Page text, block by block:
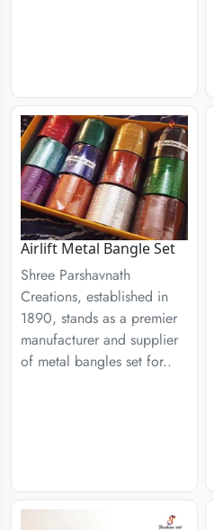
Airlift Metal Bangle Set
Shree Parshavnath
Creations, established in
1890, stands as a premier
manufacturer and supplier
of metal bangles set for..